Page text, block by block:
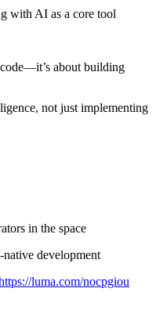
with AI as a core tool
about building
not just implementing
in the space
development
luma.com/nocpgiou